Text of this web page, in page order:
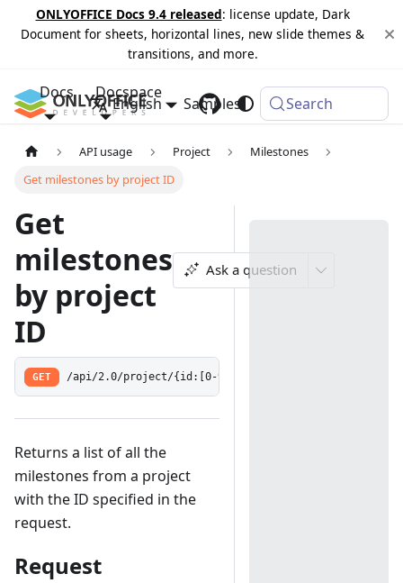
ONLYOFFICE Docs 9.4 released: license update, Dark
Document for sheets, horizontal lines, new slide themes &
transitions, and more.
Docs Docspace
Samples Changelog
English Search
API usage Project
Milestones
Get milestones by project ID
Get
milestones
by project
ID
Ask a question
GET /api/2.0/project/{id:[0-9]+}/milestone
Returns a list of all the
milestones from a project
with the ID specified in the
request.
Request